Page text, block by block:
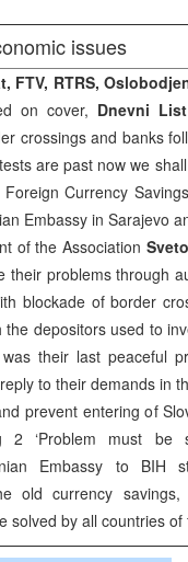
issues
FTV, RTRS,
on cover, Dnevni List
crossings and banks
are past now we
Currency
Embassy in Sarajevo
of the Association
their problems through
blockade of border
depositors used to
their last peaceful
to their demands in
prevent entering of
2 ‘Problem must be
Embassy to BIH
old currency
solved by all countries